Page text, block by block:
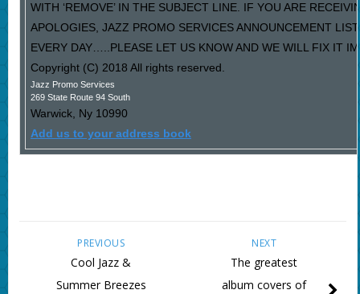
WITH ‘REMOVE’ IN THE SUBJECT LINE. IF YOU ARE
APOLOGIES, JAZZ PROMO SERVICES ANNOUNCEMENT
EVERY DAY…..PLEASE LET US KNOW AND WE WILL FIX IT
Copyright (C) 2018 All rights reserved.
Jazz Promo Services
269 State Route 94 South
Warwick, Ny 10990
Add us to your address book
NEXT
The greatest
album covers of
PREVIOUS
Cool Jazz &
Summer Breezes